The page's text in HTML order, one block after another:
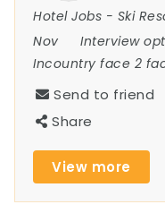
Hotel Jobs - Ski
Nov
Interview
Incountry face 2
Send to friend
Share
View more